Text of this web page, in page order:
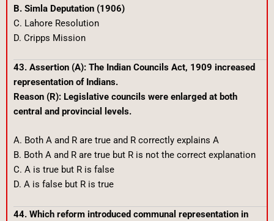
B. Simla Deputation (1906)
C. Lahore Resolution
D. Cripps Mission
43. Assertion (A): The Indian Councils Act, 1909 increased
representation of Indians.
Reason (R): Legislative councils were enlarged at both
central and provincial levels.
A. Both A and R are true and R correctly explains A
B. Both A and R are true but R is not the correct explanation
C. A is true but R is false
D. A is false but R is true
44. Which reform introduced communal representation in